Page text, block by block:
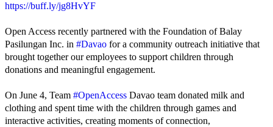
https://buff.ly/jg8HvYF
Open Access recently partnered with the Foundation of Balay
Pasilungan Inc. in #Davao for a community outreach initiative that
brought together our employees to support children through
donations and meaningful engagement.
On June 4, Team #OpenAccess Davao team donated milk and
clothing and spent time with the children through games and
interactive activities, creating moments of connection,